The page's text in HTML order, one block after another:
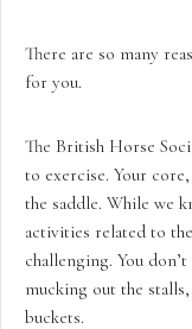
There are so many
for you.
The British Horse
to exercise. Your
the saddle. While we
activities related to
challenging. You
mucking out the
buckets.